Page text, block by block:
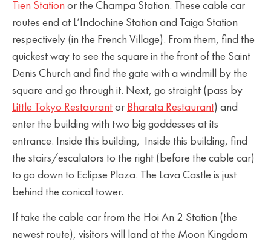
Tien Station or the Champa Station. These cable car
routes end at L’Indochine Station and Taiga Station
respectively (in the French Village). From them, find the
quickest way to see the square in the front of the Saint
Denis Church and find the gate with a windmill by the
square and go through it. Next, go straight (pass by
Little Tokyo Restaurant or Bharata Restaurant) and
enter the building with two big goddesses at its
entrance. Inside this building, Inside this building, find
the stairs/escalators to the right (before the cable car)
to go down to Eclipse Plaza. The Lava Castle is just
behind the conical tower.
If take the cable car from the Hoi An 2 Station (the
newest route), visitors will land at the Moon Kingdom